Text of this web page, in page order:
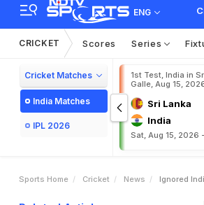
ENG
CRICKET Scores Series
Cricket Matches
India Matches
IPL 2026
1st Test, India in
Galle, Aug 15,
Sri Lanka
India
Sat, Aug 15, 2026
Sports Home Cricket News Ignored